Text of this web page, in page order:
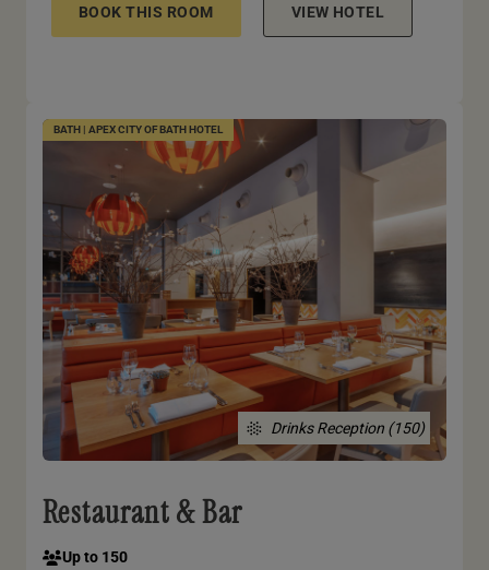
BOOK THIS ROOM VIEW HOTEL
BATH | APEX CITY OF BATH HOTEL
Drinks Reception (150)
Restaurant & Bar
Up to 150